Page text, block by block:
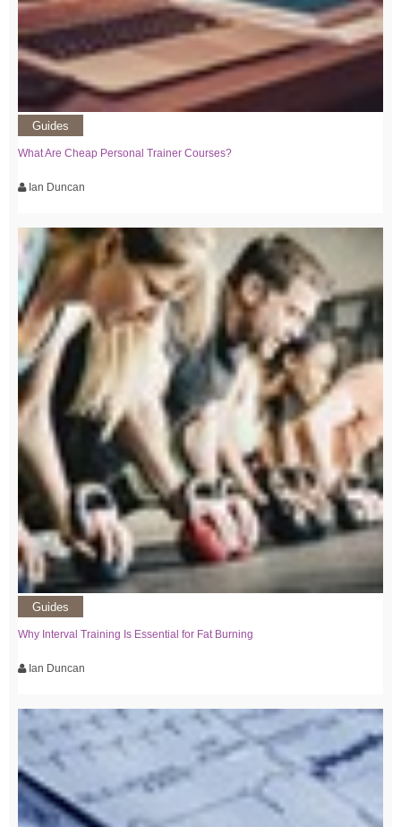
Guides
What Are Cheap Personal Trainer Courses?
Ian Duncan
Guides
Why Interval Training Is Essential for Fat Burning
Ian Duncan